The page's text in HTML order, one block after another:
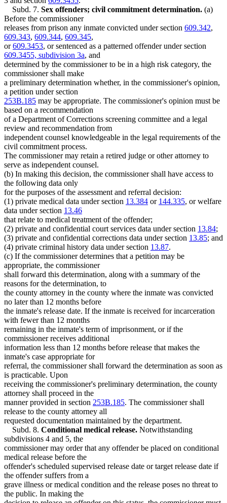
Subd. 7. Sex offenders; civil commitment determination. (a)
Before the commissioner
releases from prison any inmate convicted under section 609.342,
609.343, 609.344, 609.345,
or609.3453, or sentenced as a patterned offender under section
609.3455, subdivision 3a, and
determined by the commissioner to be in a high risk category, the
commissioner shall make
a preliminary determination whether, in the commissioner's opinion,
a petition under section
253B.185 may be appropriate. The commissioner's opinion must be
based on a recommendation
of a Department of Corrections screening committee and a legal
review and recommendation from
independent counsel knowledgeable in the legal requirements of the
civil commitment process.
The commissioner may retain a retired judge or other attorney to
serve as independent counsel.
(b) In making this decision, the commissioner shall have access to
the following data only
for the purposes of the assessment and referral decision:
(1) private medical data under section 13.384 or 144.335, or welfare
data under section 13.46
that relate to medical treatment of the offender;
(2) private and confidential court services data under section 13.84;
(3) private and confidential corrections data under section 13.85; and
(4) private criminal history data under section 13.87.
(c) If the commissioner determines that a petition may be
appropriate, the commissioner
shall forward this determination, along with a summary of the
reasons for the determination, to
the county attorney in the county where the inmate was convicted
no later than 12 months before
the inmate's release date. If the inmate is received for incarceration
with fewer than 12 months
remaining in the inmate's term of imprisonment, or if the
commissioner receives additional
information less than 12 months before release that makes the
inmate's case appropriate for
referral, the commissioner shall forward the determination as soon as
is practicable. Upon
receiving the commissioner's preliminary determination, the county
attorney shall proceed in the
manner provided in section 253B.185. The commissioner shall
release to the county attorney all
requested documentation maintained by the department.
Subd. 8. Conditional medical release. Notwithstanding
subdivisions 4 and 5, the
commissioner may order that any offender be placed on conditional
medical release before the
offender's scheduled supervised release date or target release date if
the offender suffers from a
grave illness or medical condition and the release poses no threat to
the public. In making the